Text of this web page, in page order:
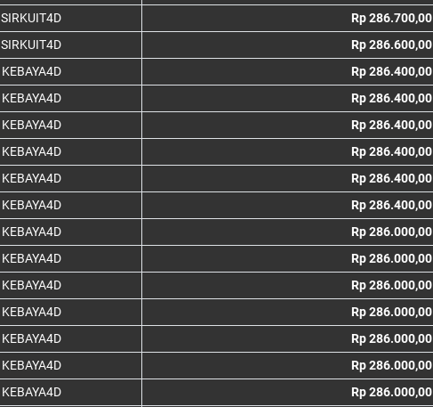
SIRKUIT4D
Rp 286.700,00
SIRKUIT4D
Rp 286.600,00
KEBAYA4D
Rp 286.400,00
KEBAYA4D
Rp 286.400,00
KEBAYA4D
Rp 286.400,00
KEBAYA4D
Rp 286.400,00
KEBAYA4D
Rp 286.400,00
KEBAYA4D
Rp 286.400,00
KEBAYA4D
Rp 286.000,00
KEBAYA4D
Rp 286.000,00
KEBAYA4D
Rp 286.000,00
KEBAYA4D
Rp 286.000,00
KEBAYA4D
Rp 286.000,00
KEBAYA4D
Rp 286.000,00
KEBAYA4D
Rp 286.000,00